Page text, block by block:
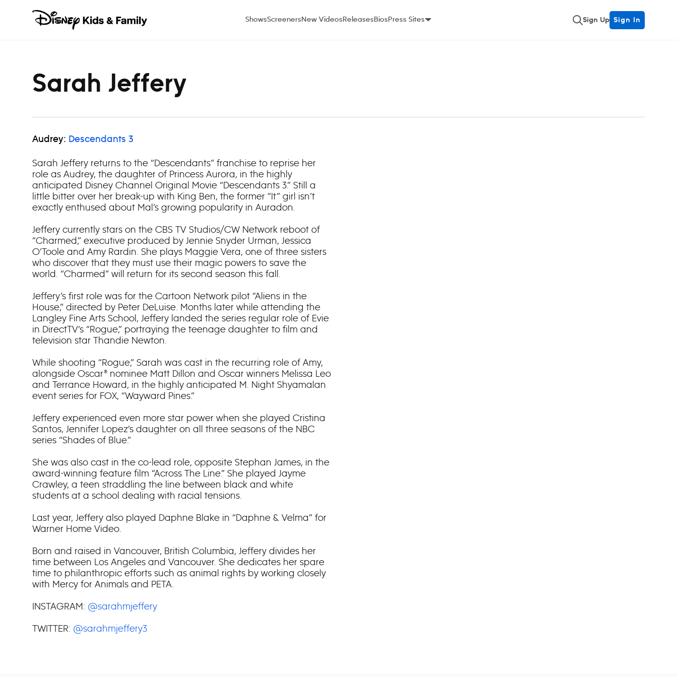
Press Sites
ShowsScreenersNew VideosReleasesBios Sign Up Sign In
Sarah Jeffery
Audrey: Descendants 3
Sarah Jeffery returns to the “Descendants” franchise to reprise her
role as Audrey, the daughter of Princess Aurora, in the highly
anticipated Disney Channel Original Movie “Descendants 3.” Still a
little bitter over her break-up with King Ben, the former “It” girl isn’t
exactly enthused about Mal’s growing popularity in Auradon.
Jeffery currently stars on the CBS TV Studios/CW Network reboot of
“Charmed,” executive produced by Jennie Snyder Urman, Jessica
O‘Toole and Amy Rardin. She plays Maggie Vera, one of three sisters
who discover that they must use their magic powers to save the
world. “Charmed” will return for its second season this fall.
Jeffery’s first role was for the Cartoon Network pilot “Aliens in the
House,” directed by Peter DeLuise. Months later while attending the
Langley Fine Arts School, Jeffery landed the series regular role of Evie
in DirectTV‘s “Rogue,” portraying the teenage daughter to film and
television star Thandie Newton.
While shooting “Rogue,” Sarah was cast in the recurring role of Amy,
alongside Oscar® nominee Matt Dillon and Oscar winners Melissa Leo
and Terrance Howard, in the highly anticipated M. Night Shyamalan
event series for FOX, “Wayward Pines.”
Jeffery experienced even more star power when she played Cristina
Santos, Jennifer Lopez‘s daughter on all three seasons of the NBC
series “Shades of Blue.”
She was also cast in the co-lead role, opposite Stephan James, in the
award-winning feature film “Across The Line.” She played Jayme
Crawley, a teen straddling the line between black and white
students at a school dealing with racial tensions.
Last year, Jeffery also played Daphne Blake in “Daphne & Velma” for
Warner Home Video.
Born and raised in Vancouver, British Columbia, Jeffery divides her
time between Los Angeles and Vancouver. She dedicates her spare
time to philanthropic efforts such as animal rights by working closely
with Mercy for Animals and PETA.
INSTAGRAM: @sarahmjeffery
TWITTER: @sarahmjeffery3